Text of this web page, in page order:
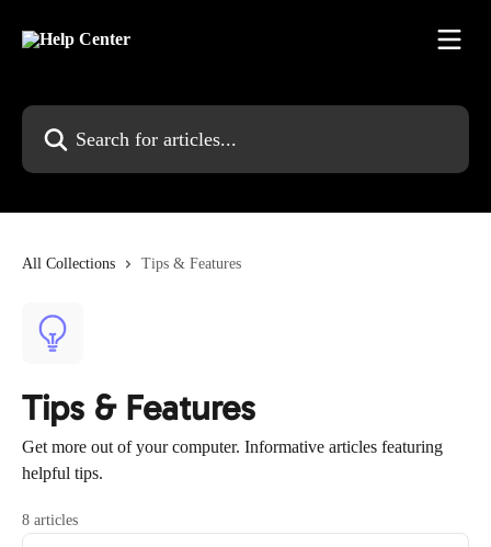
Search for articles...
All Collections Tips & Features
Tips & Features
Get more out of your computer. Informative articles featuring
helpful tips.
8 articles